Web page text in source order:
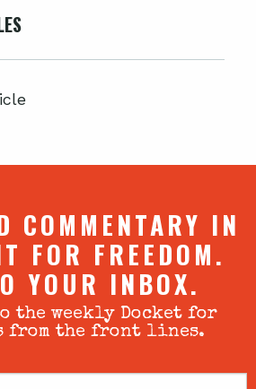
COMMENTARY IN
FOR FREEDOM.
YOUR INBOX.
the weekly Docket for
from the front lines.